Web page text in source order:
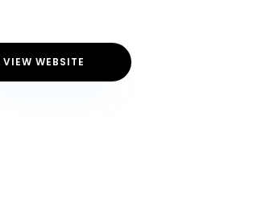
VIEW WEBSITE